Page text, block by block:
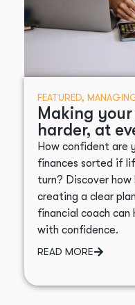
FEATURED,
Making
harder, at
How confident are
finances sorted if
turn? Discover
creating a clear
financial coach can
with confidence.
READ MORE